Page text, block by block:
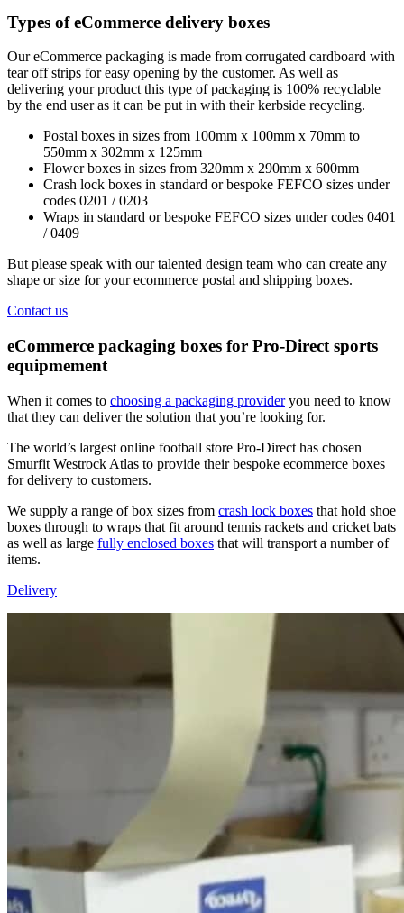
Types of eCommerce delivery boxes
Our eCommerce packaging is made from corrugated cardboard with
tear off strips for easy opening by the customer. As well as
delivering your product this type of packaging is 100% recyclable
by the end user as it can be put in with their kerbside recycling.
Postal boxes in sizes from 100mm x 100mm x 70mm to
550mm x 302mm x 125mm
Flower boxes in sizes from 320mm x 290mm x 600mm
Crash lock boxes in standard or bespoke FEFCO sizes under
codes 0201 / 0203
Wraps in standard or bespoke FEFCO sizes under codes 0401
/ 0409
But please speak with our talented design team who can create any
shape or size for your ecommerce postal and shipping boxes.
Contact us
eCommerce packaging boxes for Pro-Direct sports
equipmement
When it comes to choosing a packaging provideryou need to know
that they can deliver the solution that you’re looking for.
The world’s largest online football store Pro-Direct has chosen
Smurfit Westrock Atlas to provide their bespoke ecommerce boxes
for delivery to customers.
We supply a range of box sizes from crash lock boxes that hold shoe
boxes through to wraps that fit around tennis rackets and cricket bats
as well as large fully enclosed boxes that will transport a number of
items.
Delivery